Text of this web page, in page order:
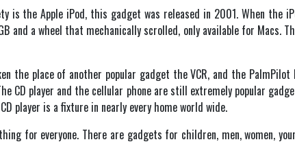
is the Apple iPod, this gadget was released in 2001. When
and a wheel that mechanically scrolled, only available for Macs.
the place of another popular gadget the VCR, and the
CD player and the cellular phone are still extremely popular
player is a fixture in nearly every home world wide.
for everyone. There are gadgets for children, men, women,